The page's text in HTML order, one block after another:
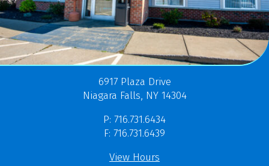
6917 Plaza Drive
Niagara Falls, NY 14304
P: 716.731.6434
F: 716.731.6439
View Hours